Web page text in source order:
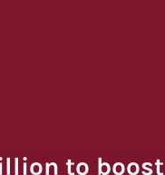
to boost